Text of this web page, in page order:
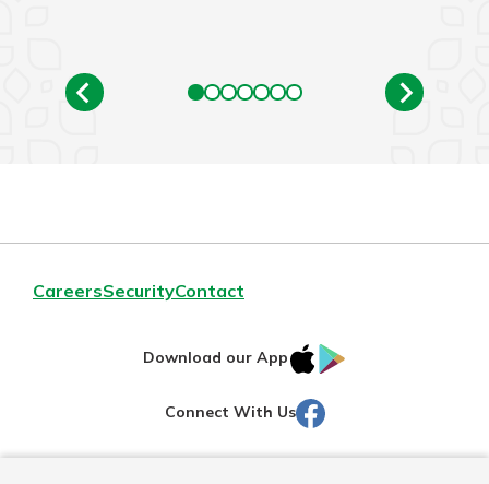
CareersSecurityContact
Download our App
IOS
Connect With Us Facebook